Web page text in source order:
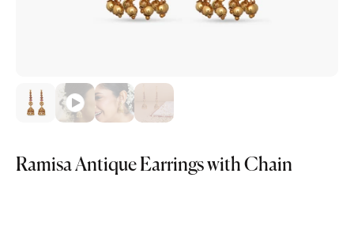
Ramisa Antique Earrings with Chain